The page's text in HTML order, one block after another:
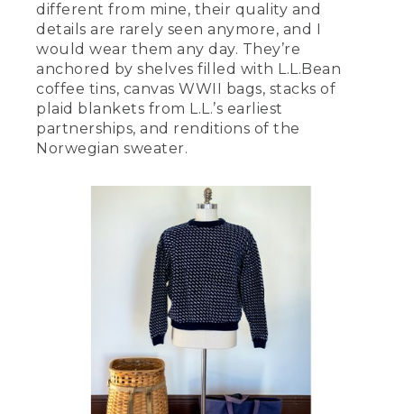
different from mine, their quality and
details are rarely seen anymore, and I
would wear them any day. They’re
anchored by shelves filled with L.L.Bean
coffee tins, canvas WWII bags, stacks of
plaid blankets from L.L.’s earliest
partnerships, and renditions of the
Norwegian sweater.